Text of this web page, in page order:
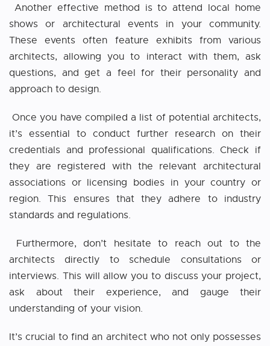
Another effective method is to attend local home
shows or architectural events in your community.
These events often feature exhibits from various
architects, allowing you to interact with them, ask
questions, and get a feel for their personality and
approach to design.
Once you have compiled a list of potential architects,
it’s essential to conduct further research on their
credentials and professional qualifications. Check if
they are registered with the relevant architectural
associations or licensing bodies in your country or
region. This ensures that they adhere to industry
standards and regulations.
Furthermore, don’t hesitate to reach out to the
architects directly to schedule consultations or
interviews. This will allow you to discuss your project,
ask about their experience, and gauge their
understanding of your vision.
It’s crucial to find an architect who not only possesses